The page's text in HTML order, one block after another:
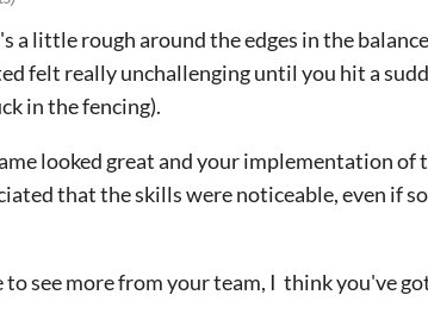
a little rough around the edges in the
felt really unchallenging until you hit a
in the fencing).
looked great and your implementation
that the skills were noticeable, even if
to see more from your team, I think you've